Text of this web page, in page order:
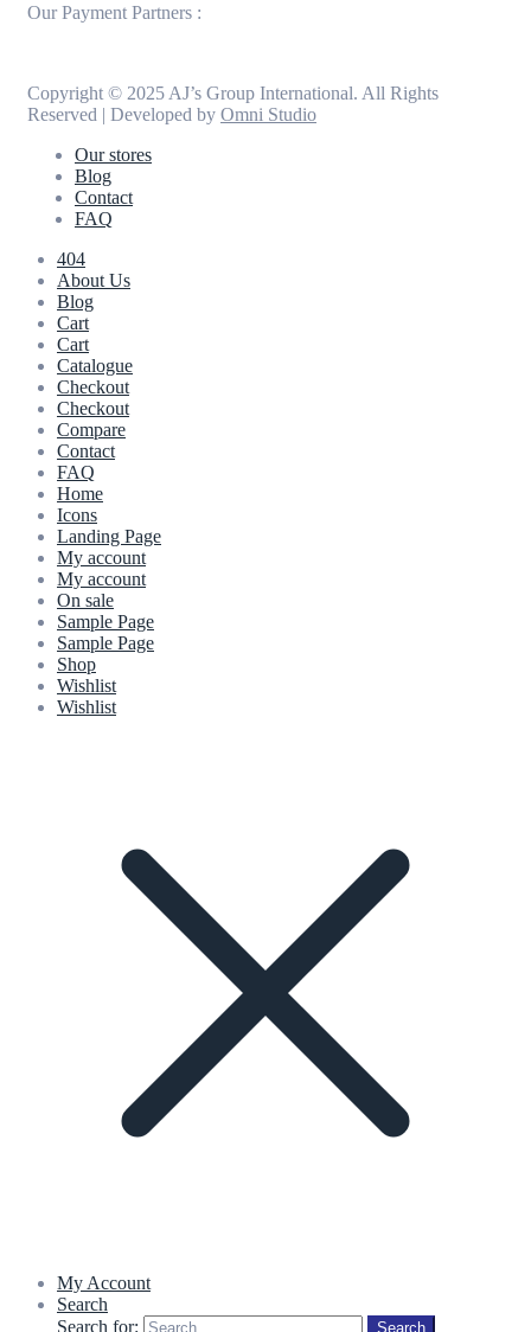
Our Payment Partners :
Copyright © 2025 AJ’s Group International. All Rights
Reserved | Developed by Omni Studio
Our stores
Blog
Contact
FAQ
404
About Us
Blog
Cart
Cart
Catalogue
Checkout
Checkout
Compare
Contact
FAQ
Home
Icons
Landing Page
My account
My account
On sale
Sample Page
Sample Page
Shop
Wishlist
Wishlist
My Account
Search
Search for:
Search